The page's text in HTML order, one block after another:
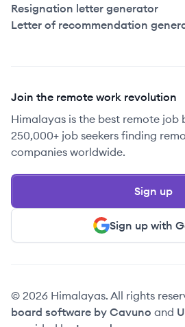
Resignation letter generator
Letter of recommendation
Join the remote work revolution
Himalayas is the best remote job
250,000+ job seekers finding
companies worldwide.
Sign up with
Sign up
© 2026 Himalayas. All rights
board software by Cavuno and